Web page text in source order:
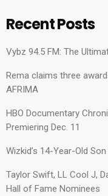
Recent Posts
Vybz 94.5 FM: The
Rema claims three
AFRIMA
HBO Documentary
Premiering Dec. 11
Wizkid’s 14-Year-Old
Taylor Swift, LL Cool J,
Hall of Fame Nominees